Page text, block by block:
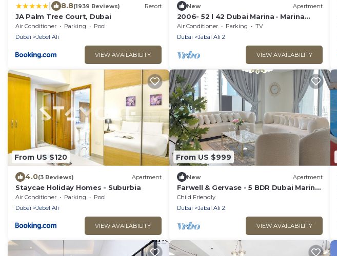
8.8(1939 Reviews) Resort
JA Palm Tree Court, Dubai
Air Conditioner Parking
Pool
Dubai
Jebel Ali
VIEW AVAILABILITY
New Apartment
2006- 52 l 42 Dubai Marina · Marina
view balcony near Ain Dubai/JBR
Beach/Mall
Air Conditioner Parking
TV
Dubai
Jabal Ali 2
VIEW AVAILABILITY
From US $120
4.0(3 Reviews) Apartment
Staycae Holiday Homes - Suburbia
Air Conditioner Parking
Pool
Dubai
Jebel Ali
VIEW AVAILABILITY
From US $999
New Apartment
Farwell & Gervase - 5 BDR Dubai Marina
Penthouse - Marina & Palm Views
Child Friendly
Dubai
Jabal Ali 2
VIEW AVAILABILITY